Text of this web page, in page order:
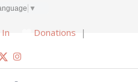
▼
Donations |